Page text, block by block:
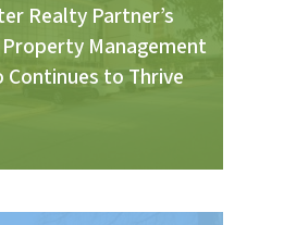
Realty Partner’s
Management
to Thrive